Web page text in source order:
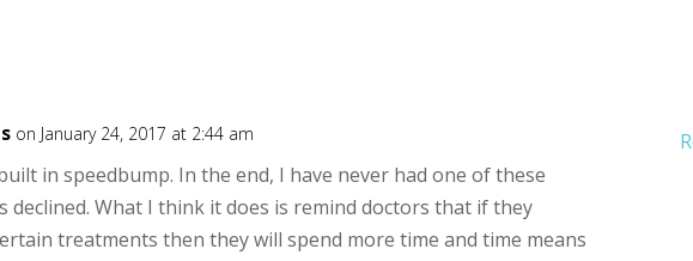
on January 24, 2017 at 2:44 am
in speedbump. In the end, I have never had one of these
declined. What I think it does is remind doctors that if they
treatments then they will spend more time and time means